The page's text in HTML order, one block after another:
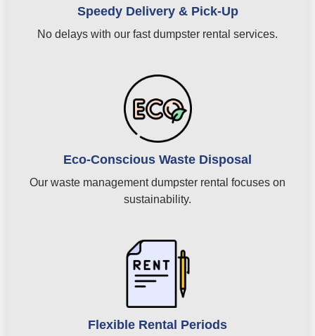
Speedy Delivery & Pick-Up
No delays with our fast dumpster rental services.
Eco-Conscious Waste Disposal
Our waste management dumpster rental focuses on
sustainability.
Flexible Rental Periods